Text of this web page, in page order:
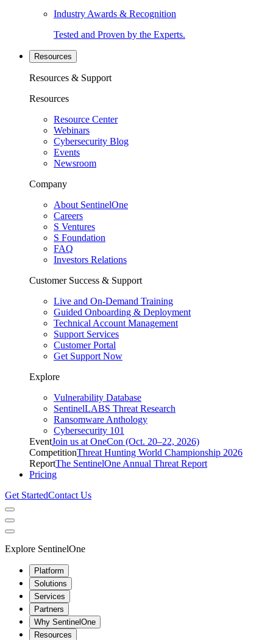
Industry Awards & Recognition
Tested and Proven by the Experts.
Resources
Resources & Support
Resources
Resource Center
Webinars
Cybersecurity Blog
Events
Newsroom
Company
About SentinelOne
Careers
S Ventures
S Foundation
FAQ
Investors Relations
Customer Success & Support
Live and On-Demand Training
Guided Onboarding & Deployment
Technical Account Management
Support Services
Customer Portal
Get Support Now
Explore
Vulnerability Database
SentinelLABS Threat Research
Ransomware Anthology
Cybersecurity 101
EventJoin us at OneCon (Oct. 20–22, 2026)
CompetitionThreat Hunting World Championship 2026
ReportThe SentinelOne Annual Threat Report
Pricing
Get StartedContact Us
Explore SentinelOne
Platform
Solutions
Services
Partners
Why SentinelOne
Resources